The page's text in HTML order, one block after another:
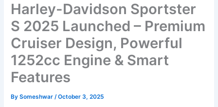
Harley-Davidson Sportster
S 2025 Launched – Premium
Cruiser Design, Powerful
1252cc Engine & Smart
Features
BySomeshwar/October 3, 2025